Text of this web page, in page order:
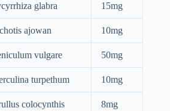
glabra 15mg
ajowan 10mg
vulgare 50mg
turpethum 10mg
colocynthis 8mg